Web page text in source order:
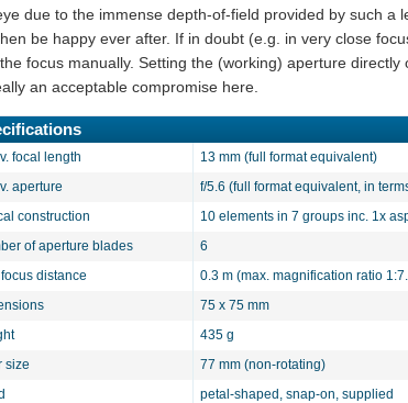
due to the immense depth-of-field provided by such a
be happy ever after. If in doubt (e.g. in very close
focus manually. Setting the (working) aperture
an acceptable compromise here.
focal length
13 mm (full format equivalent)
aperture
f/5.6 (full format equivalent, in
construction
10 elements in 7 groups inc. 1x
of aperture blades
6
distance
0.3 m (max. magnification ratio
75 x 75 mm
435 g
size
77 mm (non-rotating)
petal-shaped, snap-on, supplied